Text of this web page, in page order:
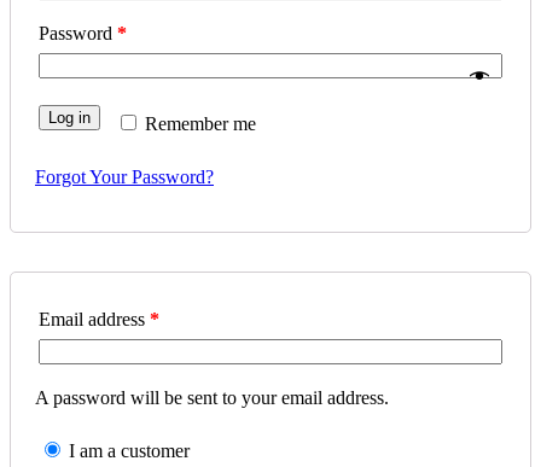
Password *
Remember me
Log in
Forgot Your Password?
Email address *
A password will be sent to your email address.
I am a customer